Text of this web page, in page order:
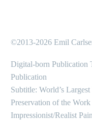
©2013-2026 Emil
Digital-born Publication
Publication
Subtitle: World’s
Preservation of the
Impressionist/Realist